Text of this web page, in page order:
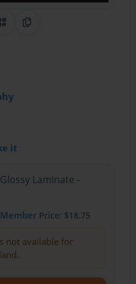
on Pinterest
QR CodeCopy Link
it
Laminate -
Price: $18.75
not available for